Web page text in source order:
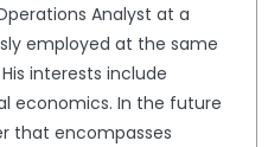
Analyst at a
employed at the same
interests include
economics. In the future
that encompasses